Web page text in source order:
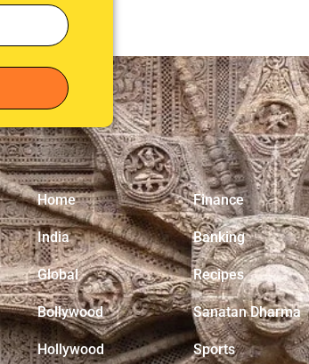
Home
India
Global
Bollywood
Hollywood
Finance
Banking
Recipes
Sanatan Dharma
Sports